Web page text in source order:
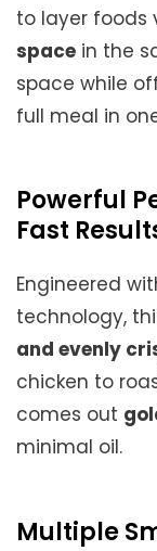
to layer foods
space in the
space while
full meal in
Powerful
Fast
Engineered
technology,
and evenly
chicken to
comes out
minimal oil.
Multiple